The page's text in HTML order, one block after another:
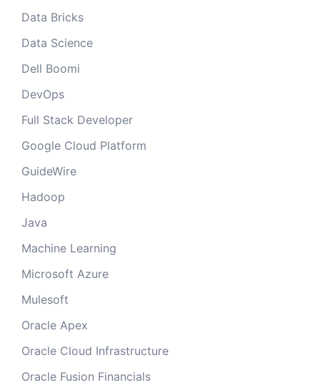
Data Bricks
Data Science
Dell Boomi
DevOps
Full Stack Developer
Google Cloud Platform
GuideWire
Hadoop
Java
Machine Learning
Microsoft Azure
Mulesoft
Oracle Apex
Oracle Cloud Infrastructure
Oracle Fusion Financials